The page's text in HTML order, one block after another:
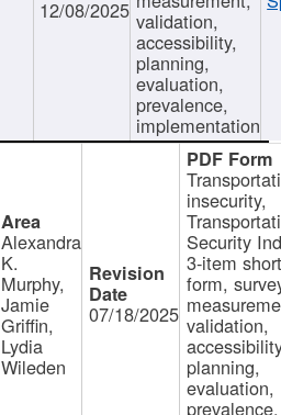
12/08/2025 validation,
accessibility,
planning,
evaluation,
prevalence,
implementation
Alexandra
K.
Murphy,
Jamie
Griffin,
Lydia
Wileden
07/18/2025
insecurity,
Security
3-item short
form,
validation,
planning,
evaluation,
prevalence,